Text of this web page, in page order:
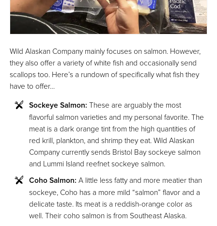
Wild Alaskan Company mainly focuses on salmon. However,
they also offer a variety of white fish and occasionally send
scallops too. Here’s a rundown of specifically what fish they
have to offer…
Sockeye Salmon: These are arguably the most
flavorful salmon varieties and my personal favorite. The
meat is a dark orange tint from the high quantities of
red krill, plankton, and shrimp they eat. Wild Alaskan
Company currently sends Bristol Bay sockeye salmon
and Lummi Island reefnet sockeye salmon.
Coho Salmon: A little less fatty and more meatier than
sockeye, Coho has a more mild “salmon” flavor and a
delicate taste. Its meat is a reddish-orange color as
well. Their coho salmon is from Southeast Alaska.